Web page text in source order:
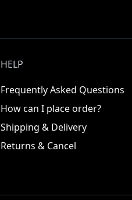
HELP
Frequently Asked Questions
How can I place order?
Shipping & Delivery
Returns & Cancel